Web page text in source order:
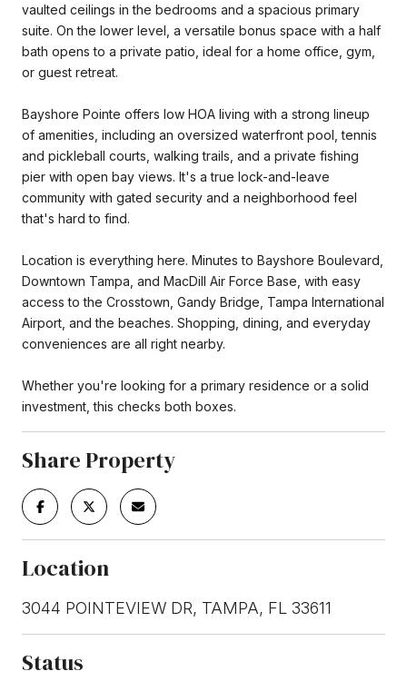
vaulted ceilings in the bedrooms and a spacious primary
suite. On the lower level, a versatile bonus space with a half
bath opens to a private patio, ideal for a home office, gym,
or guest retreat.
Bayshore Pointe offers low HOA living with a strong lineup
of amenities, including an oversized waterfront pool, tennis
and pickleball courts, walking trails, and a private fishing
pier with open bay views. It's a true lock-and-leave
community with gated security and a neighborhood feel
that's hard to find.
Location is everything here. Minutes to Bayshore Boulevard,
Downtown Tampa, and MacDill Air Force Base, with easy
access to the Crosstown, Gandy Bridge, Tampa International
Airport, and the beaches. Shopping, dining, and everyday
conveniences are all right nearby.
Whether you're looking for a primary residence or a solid
investment, this checks both boxes.
Share Property
Location
3044 POINTEVIEW DR, TAMPA, FL 33611
Status